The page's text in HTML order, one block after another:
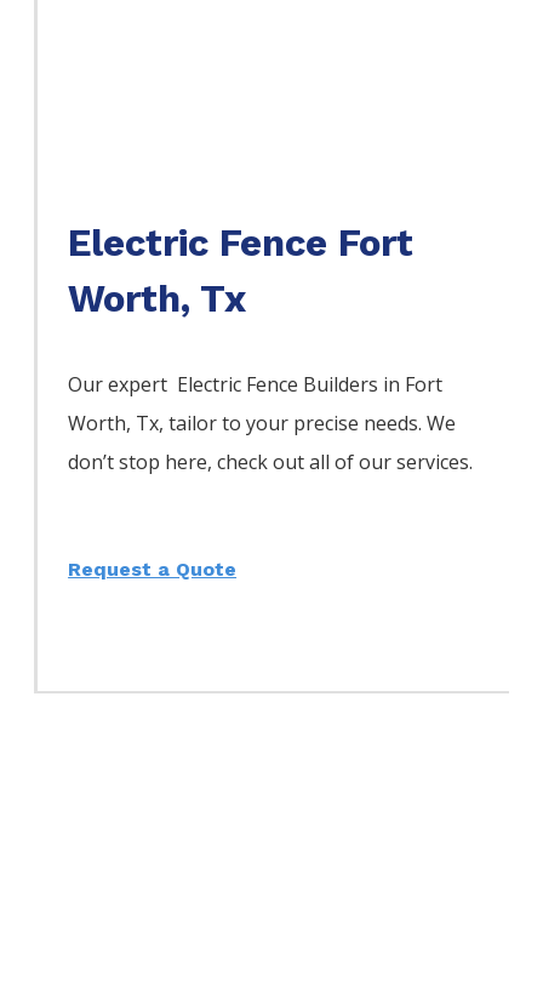
Electric Fence Fort
Worth, Tx
Our expert Electric Fence Builders in Fort
Worth, Tx, tailor to your precise needs. We
don’t stop here, check out all of our services.
Request a Quote